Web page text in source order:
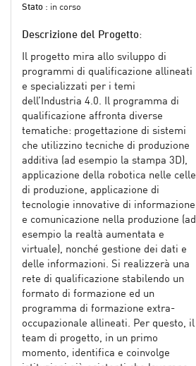
Stato : in corso
Descrizione del Progetto:
Il progetto mira allo sviluppo di
programmi di qualificazione allineati
e specializzati per i temi
dell’Industria 4.0. Il programma di
qualificazione affronta diverse
tematiche: progettazione di sistemi
che utilizzino tecniche di produzione
additiva (ad esempio la stampa 3D),
applicazione della robotica nelle celle
di produzione, applicazione di
tecnologie innovative di informazione
e comunicazione nella produzione (ad
esempio la realtà aumentata e
virtuale), nonché gestione dei dati e
delle informazioni. Si realizzerà una
rete di qualificazione stabilendo un
formato di formazione ed un
programma di formazione extra-
occupazionale allineati. Per questo, il
team di progetto, in un primo
momento, identifica e coinvolge